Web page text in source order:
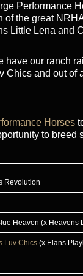
Performance
of the great
Little Lena and
have our ranch
Chics and out of
Horses
to breed
Revolution
Heaven (x Heavens
Luv Chics (x Elans